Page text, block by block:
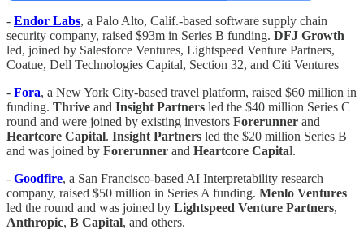
- Endor Labs, a Palo Alto, Calif.-based software supply chain
security company, raised $93m in Series B funding. DFJ Growth
led, joined by Salesforce Ventures, Lightspeed Venture Partners,
Coatue, Dell Technologies Capital, Section 32, and Citi Ventures
- Fora, a New York City-based travel platform, raised $60 million in
funding. Thrive and Insight Partners led the $40 million Series C
round and were joined by existing investors Forerunner and
Heartcore Capital. Insight Partners led the $20 million Series B
and was joined by Forerunner and Heartcore Capital.
- Goodfire, a San Francisco-based AI Interpretability research
company, raised $50 million in Series A funding. Menlo Ventures
led the round and was joined by Lightspeed Venture Partners,
Anthropic, B Capital, and others.